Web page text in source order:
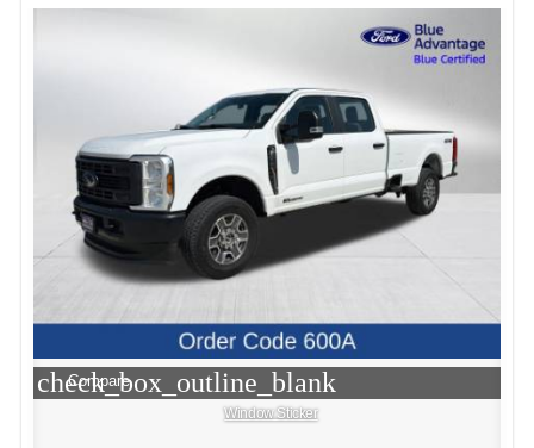
check_box_outline_blank
Compare
Window Sticker